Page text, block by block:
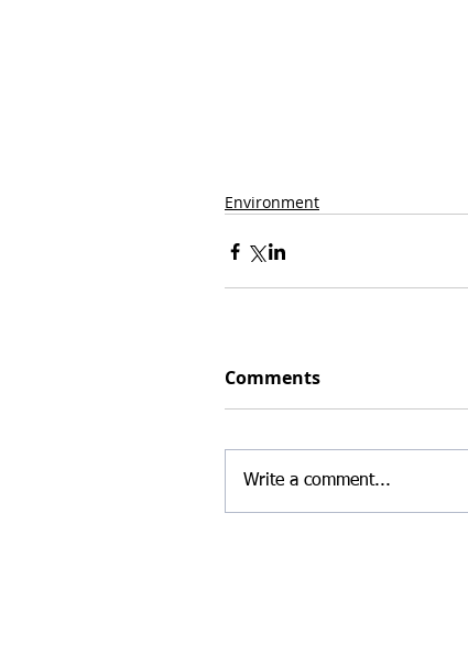
Environment
Comments
Write a comment...